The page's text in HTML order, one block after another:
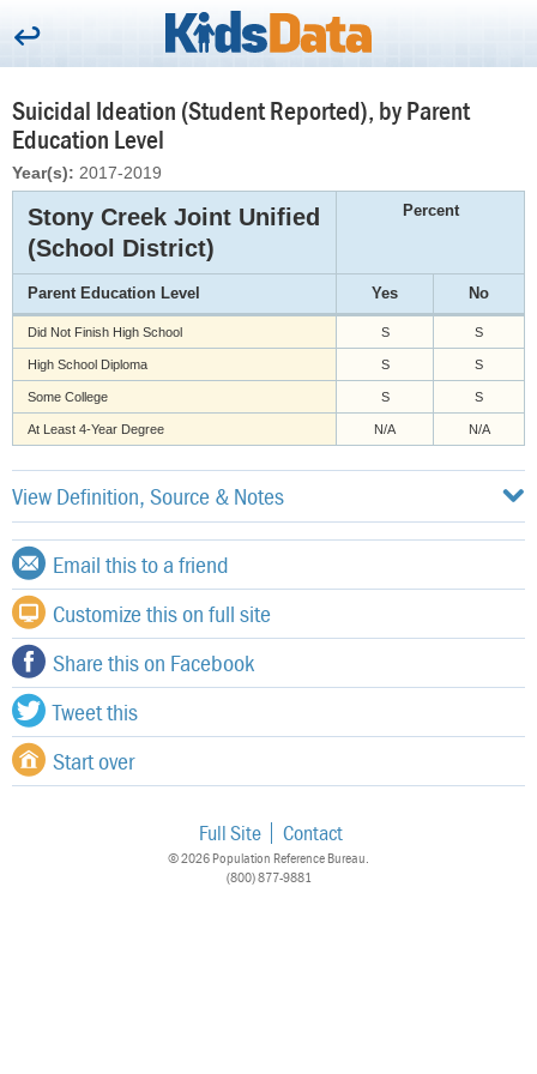
Suicidal Ideation (Student Reported), by Parent
Education Level
Year(s): 2017-2019
Stony Creek Joint Unified
(School District)
Percent
Parent Education Level Yes No
Did Not Finish High School S S
High School Diploma S S
Some College S S
At Least 4-Year Degree N/A N/A
View Definition, Source & Notes
Email this to a friend
Customize this on full site
Share this on Facebook
Tweet this
Start over
Full Site Contact
© 2026 Population Reference Bureau.
(800) 877-9881